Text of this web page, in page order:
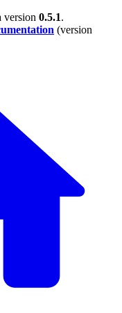
version 0.5.1.
(version